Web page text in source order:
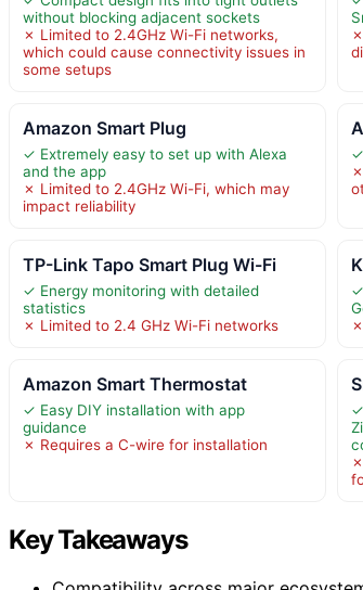
without blocking adjacent sockets
✗ Limited to 2.4GHz Wi-Fi networks,
which could cause connectivity issues in
some setups
Amazon Smart Plug
✓ Extremely easy to set up with Alexa
and the app
✗ Limited to 2.4GHz Wi-Fi, which may
impact reliability
TP-Link Tapo Smart Plug Wi-Fi
✓ Energy monitoring with detailed
statistics
✗ Limited to 2.4 GHz Wi-Fi networks
Amazon Smart Thermostat
✓ Easy DIY installation with app
guidance
✗ Requires a C-wire for installation
Key Takeaways